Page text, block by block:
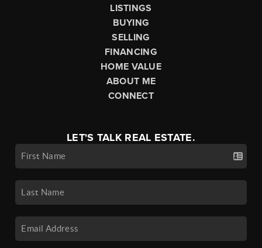
LISTINGS
BUYING
SELLING
FINANCING
HOME VALUE
ABOUT ME
CONNECT
LET'S TALK REAL ESTATE.